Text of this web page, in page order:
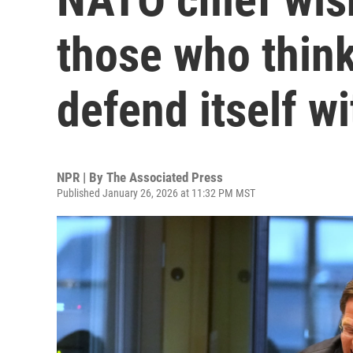
those who
defend itself
NPR | By The Associated Press
Published January 26, 2026 at 11:32 PM MST